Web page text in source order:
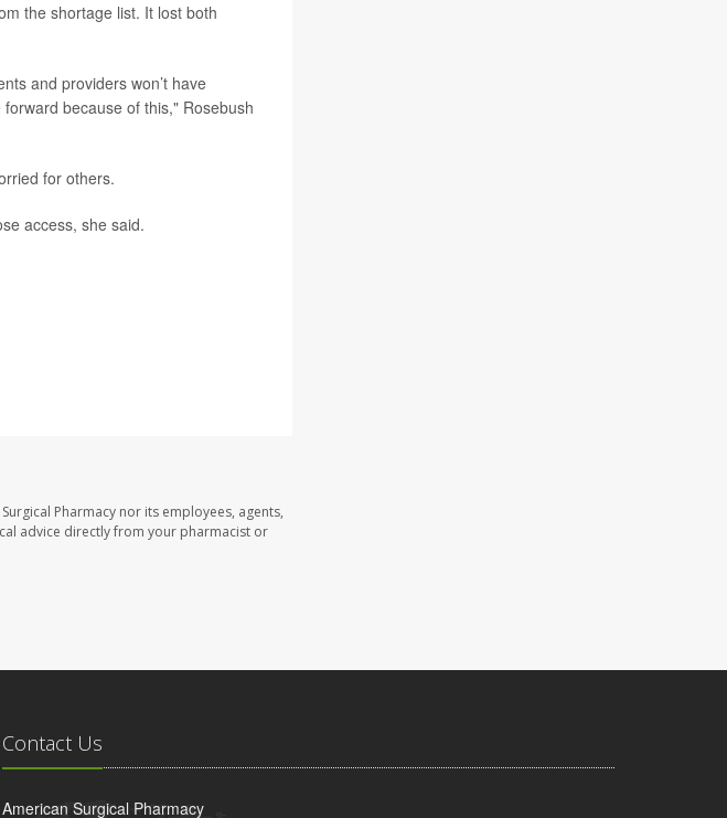
the shortage list. It lost both
and providers won’t have
because of this," Rosebush
for others.
access, she said.
Pharmacy nor its employees, agents,
advice directly from your pharmacist or
Contact Us
American Surgical Pharmacy